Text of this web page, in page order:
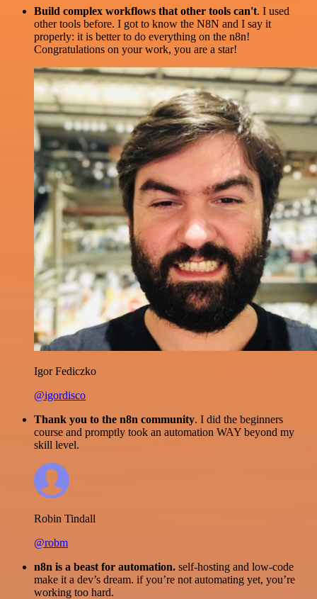
Build complex workflows that other tools can't. I used
other tools before. I got to know the N8N and I say it
properly: it is better to do everything on the n8n!
Congratulations on your work, you are a star!
Igor Fediczko
@igordisco
Thank you to the n8n community. I did the beginners
course and promptly took an automation WAY beyond my
skill level.
Robin Tindall
@robm
n8n is a beast for automation. self-hosting and low-code
make it a dev’s dream. if you’re not automating yet, you’re
working too hard.